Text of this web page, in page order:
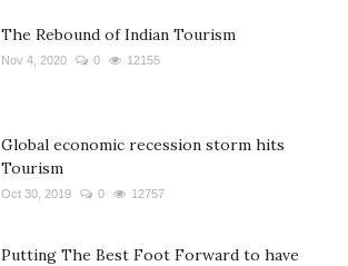
The Rebound of Indian Tourism
Nov 4, 2020 0 12155
Global economic recession storm hits
Tourism
Oct 30, 2019 0 12757
Putting The Best Foot Forward to have